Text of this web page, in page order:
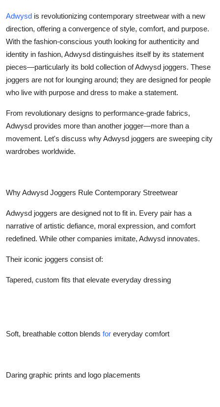
Submit Press Release
Guest Posting
Advertise with US
Crypto
Business
Finance
Tech
Top 10
Support Number
Adwysd is revolutionizing contemporary streetwear with a new
direction, offering a convergence of style, comfort, and purpose.
With the fashion-conscious youth looking for authenticity and
identity in fashion, Adwysd distinguishes itself by its statement
pieces—particularly its bold collection of Adwysd joggers. These
joggers are not for lounging around; they are designed for people
who live with purpose and dress to make a statement.
From revolutionary designs to performance-grade fabrics,
Adwysd provides more than another jogger—more than a
movement. Let's discuss why Adwysd joggers are sweeping city
wardrobes worldwide.
Why Adwysd Joggers Rule Contemporary Streetwear
Adwysd joggers are designed not to fit in. Every pair has a
narrative of artistic defiance, moral expression, and comfort
redefined. While other companies imitate, Adwysd innovates.
Their iconic joggers consist of:
Tapered, custom fits that elevate everyday dressing
Soft, breathable cotton blends for everyday comfort
Daring graphic prints and logo placements